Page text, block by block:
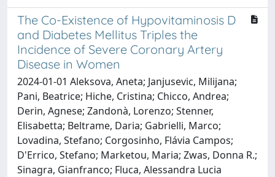
The Co-Existence of Hypovitaminosis D
and Diabetes Mellitus Triples the
Incidence of Severe Coronary Artery
Disease in Women
2024-01-01 Aleksova, Aneta; Janjusevic, Milijana;
Pani, Beatrice; Hiche, Cristina; Chicco, Andrea;
Derin, Agnese; Zandonà, Lorenzo; Stenner,
Elisabetta; Beltrame, Daria; Gabrielli, Marco;
Lovadina, Stefano; Corgosinho, Flávia Campos;
D'Errico, Stefano; Marketou, Maria; Zwas, Donna R.;
Sinagra, Gianfranco; Fluca, Alessandra Lucia